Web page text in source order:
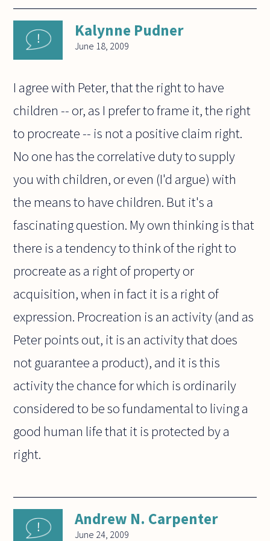
Kalynne Pudner
June 18, 2009
I agree with Peter, that the right to have
children -- or, as I prefer to frame it, the right
to procreate -- is not a positive claim right.
No one has the correlative duty to supply
you with children, or even (I'd argue) with
the means to have children. But it's a
fascinating question. My own thinking is that
there is a tendency to think of the right to
procreate as a right of property or
acquisition, when in fact it is a right of
expression. Procreation is an activity (and as
Peter points out, it is an activity that does
not guarantee a product), and it is this
activity the chance for which is ordinarily
considered to be so fundamental to living a
good human life that it is protected by a
right.
Andrew N. Carpenter
June 24, 2009